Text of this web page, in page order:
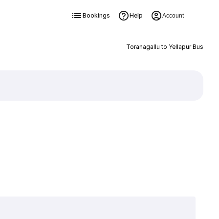
Bookings Help Account
Toranagallu to Yellapur Bus